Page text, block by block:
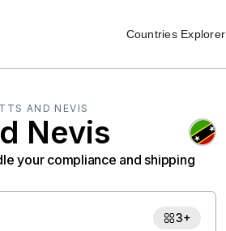
Countries Explorer
AND NEVIS
Nevis
your compliance and shipping
3+